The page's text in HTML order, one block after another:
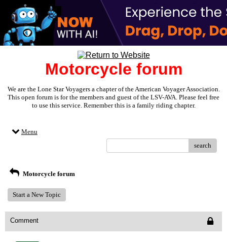
Motorcycle forum
We are the Lone Star Voyagers a chapter of the American Voyager Association.
This open forum is for the members and guest of the LSV-AVA. Please feel free
to use this service. Remember this is a family riding chapter.
Menu
search
Motorcycle forum
Start a New Topic
Comment